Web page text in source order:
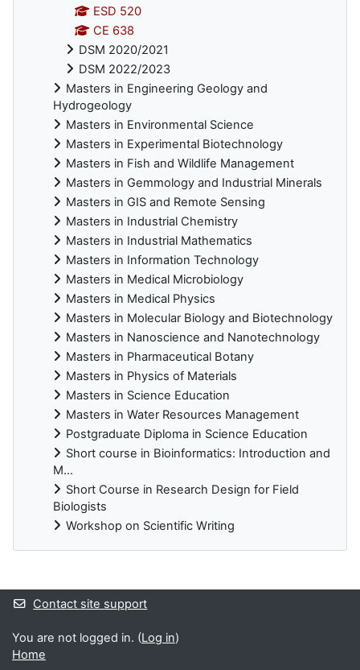
ESD 520
CE 638
DSM 2020/2021
DSM 2022/2023
Masters in Engineering Geology and
Hydrogeology
Masters in Environmental Science
Masters in Experimental Biotechnology
Masters in Fish and Wildlife Management
Masters in Gemmology and Industrial Minerals
Masters in GIS and Remote Sensing
Masters in Industrial Chemistry
Masters in Industrial Mathematics
Masters in Information Technology
Masters in Medical Microbiology
Masters in Medical Physics
Masters in Molecular Biology and Biotechnology
Masters in Nanoscience and Nanotechnology
Masters in Pharmaceutical Botany
Masters in Physics of Materials
Masters in Science Education
Masters in Water Resources Management
Postgraduate Diploma in Science Education
Short course in Bioinformatics: Introduction and
M...
Short Course in Research Design for Field
Biologists
Workshop on Scientific Writing
Supplementary blocks
Contact site support
You are not logged in. (Log in)
Home